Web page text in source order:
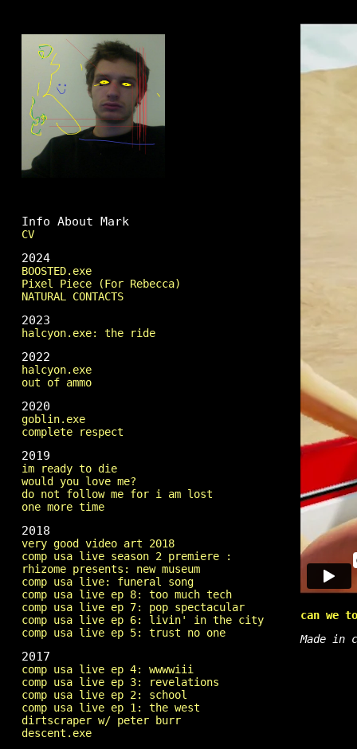
Info About Mark
CV
2024
BOOSTED.exe
Pixel Piece (For Rebecca)
NATURAL CONTACTS
2023
halcyon.exe: the ride
2022
halcyon.exe
out of ammo
2020
goblin.exe
complete respect
2019
im ready to die
would you love me?
do not follow me for i am lost
one more time
2018
very good video art 2018
comp usa live season 2 premiere :
rhizome presents: new museum
comp usa live: funeral song
comp usa live ep 8: too much tech
comp usa live ep 7: pop spectacular
comp usa live ep 6: livin' in the city
comp usa live ep 5: trust no one
2017
comp usa live ep 4: wwwwiii
comp usa live ep 3: revelations
comp usa live ep 2: school
comp usa live ep 1: the west
dirtscraper w/ peter burr
descent.exe
can we
Made in